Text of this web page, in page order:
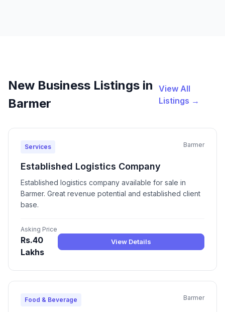
New Business Listings in
Barmer
View All
Listings →
Services Barmer
Established Logistics Company
Established logistics company available for sale in
Barmer. Great revenue potential and established client
base.
Asking Price
Rs.40
Lakhs
View Details
Food & Beverage Barmer